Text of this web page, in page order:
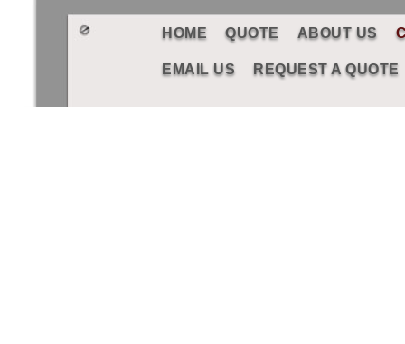
HOME QUOTE ABOUT US
EMAIL US REQUEST A QUOTE